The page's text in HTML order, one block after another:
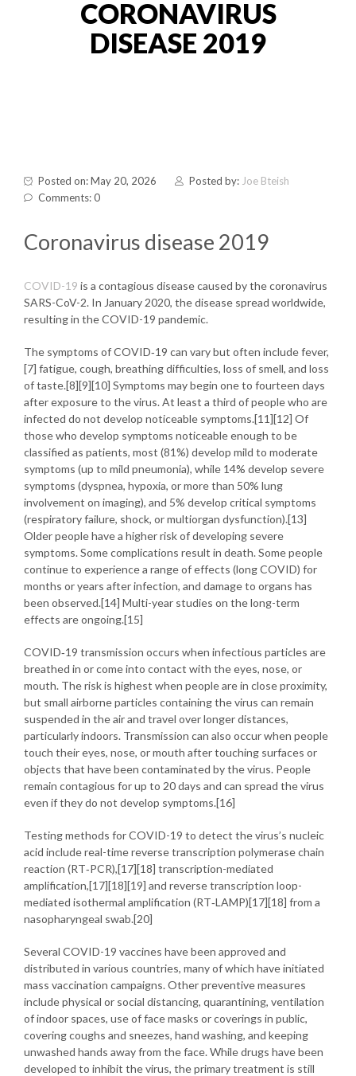
CORONAVIRUS
DISEASE 2019
Posted on: May 20, 2026 Posted by: Joe Bteish
Comments: 0
Coronavirus disease 2019
COVID-19 is a contagious disease caused by the coronavirus
SARS-CoV-2. In January 2020, the disease spread worldwide,
resulting in the COVID-19 pandemic.
The symptoms of COVID‑19 can vary but often include fever,
[7] fatigue, cough, breathing difficulties, loss of smell, and loss
of taste.[8][9][10] Symptoms may begin one to fourteen days
after exposure to the virus. At least a third of people who are
infected do not develop noticeable symptoms.[11][12] Of
those who develop symptoms noticeable enough to be
classified as patients, most (81%) develop mild to moderate
symptoms (up to mild pneumonia), while 14% develop severe
symptoms (dyspnea, hypoxia, or more than 50% lung
involvement on imaging), and 5% develop critical symptoms
(respiratory failure, shock, or multiorgan dysfunction).[13]
Older people have a higher risk of developing severe
symptoms. Some complications result in death. Some people
continue to experience a range of effects (long COVID) for
months or years after infection, and damage to organs has
been observed.[14] Multi-year studies on the long-term
effects are ongoing.[15]
COVID‑19 transmission occurs when infectious particles are
breathed in or come into contact with the eyes, nose, or
mouth. The risk is highest when people are in close proximity,
but small airborne particles containing the virus can remain
suspended in the air and travel over longer distances,
particularly indoors. Transmission can also occur when people
touch their eyes, nose, or mouth after touching surfaces or
objects that have been contaminated by the virus. People
remain contagious for up to 20 days and can spread the virus
even if they do not develop symptoms.[16]
Testing methods for COVID-19 to detect the virus’s nucleic
acid include real-time reverse transcription polymerase chain
reaction (RT‑PCR),[17][18] transcription-mediated
amplification,[17][18][19] and reverse transcription loop-
mediated isothermal amplification (RT‑LAMP)[17][18] from a
nasopharyngeal swab.[20]
Several COVID-19 vaccines have been approved and
distributed in various countries, many of which have initiated
mass vaccination campaigns. Other preventive measures
include physical or social distancing, quarantining, ventilation
of indoor spaces, use of face masks or coverings in public,
covering coughs and sneezes, hand washing, and keeping
unwashed hands away from the face. While drugs have been
developed to inhibit the virus, the primary treatment is still